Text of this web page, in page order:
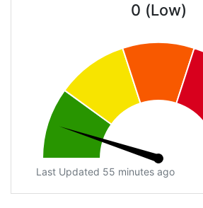
0 (Low)
Last Updated 55 minutes ago